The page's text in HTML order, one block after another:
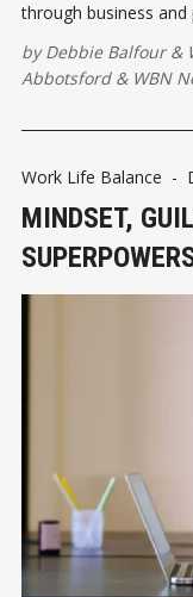
through business and
byDebbie Balfour&
Abbotsford& WBN
Work Life Balance -
MINDSET,